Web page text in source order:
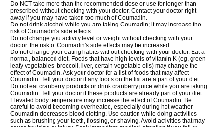
Do NOT take more than the recommended dose or use for longer than
prescribed without checking with your doctor. Contact your doctor right
away if you may have taken too much of Coumadin.
Do not drink alcohol while you are taking Coumadin; it may increase the
risk of Coumadin's side effects.
Do not change you activity level or weight without checking with your
doctor; the risk of Coumadin's side effects may be increased.
Do not change your eating habits without checking with your doctor. Eat a
normal, balanced diet. Foods that have high levels of vitamin K (eg, green
leafy vegetables, broccoli, liver, certain vegetable oils) may change the
effect of Coumadin. Ask your doctor for a list of foods that may affect
Coumadin. Tell your doctor if any foods on the list are a part of your diet.
Do not eat cranberry products or drink cranberry juice while you are taking
Coumadin. Tell your doctor if these products are already part of your diet.
Elevated body temperature may increase the effect of Coumadin. Be
careful to avoid becoming overheated, especially during hot weather.
Coumadin decreases blood clotting. Use caution while doing activities
such as brushing your teeth, flossing, or shaving. Avoid activities that may